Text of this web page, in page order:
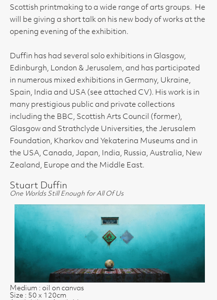
Scottish printmaking to a wide range of arts groups. He
will be giving a short talk on his new body of works at the
opening evening of the exhibition.
Duffin has had several solo exhibitions in Glasgow,
Edinburgh, London & Jerusalem, and has participated
in numerous mixed exhibitions in Germany, Ukraine,
Spain, India and USA (see attached CV). His work is in
many prestigious public and private collections
including the BBC, Scottish Arts Council (former),
Glasgow and Strathclyde Universities, the Jerusalem
Foundation, Kharkov and Yekaterina Museums and in
the USA, Canada, Japan, India, Russia, Australia, New
Zealand, Europe and the Middle East.
Stuart Duffin
One Worlds Still Enough for All Of Us
Medium : oil on canvas
Size : 50 x 120cm